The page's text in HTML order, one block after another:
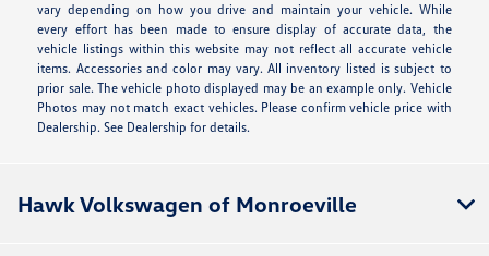
vary depending on how you drive and maintain your vehicle. While
every effort has been made to ensure display of accurate data, the
vehicle listings within this website may not reflect all accurate vehicle
items. Accessories and color may vary. All inventory listed is subject to
prior sale. The vehicle photo displayed may be an example only. Vehicle
Photos may not match exact vehicles. Please confirm vehicle price with
Dealership. See Dealership for details.
Hawk Volkswagen of Monroeville